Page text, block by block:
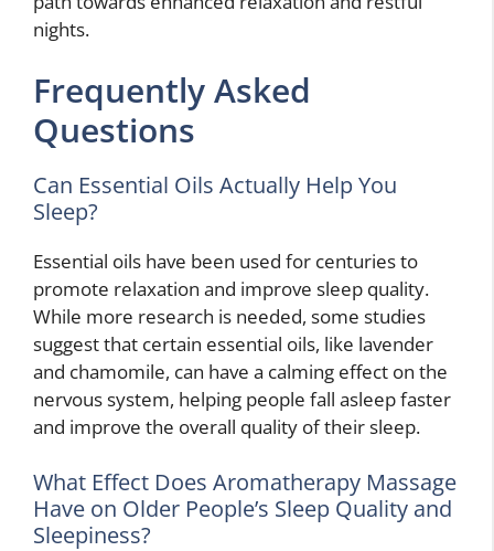
nights.
Frequently Asked
Questions
Can Essential Oils Actually Help You
Sleep?
Essential oils have been used for centuries to
promote relaxation and improve sleep quality.
While more research is needed, some studies
suggest that certain essential oils, like lavender
and chamomile, can have a calming effect on the
nervous system, helping people fall asleep faster
and improve the overall quality of their sleep.
What Effect Does Aromatherapy Massage
Have on Older People’s Sleep Quality and
Sleepiness?